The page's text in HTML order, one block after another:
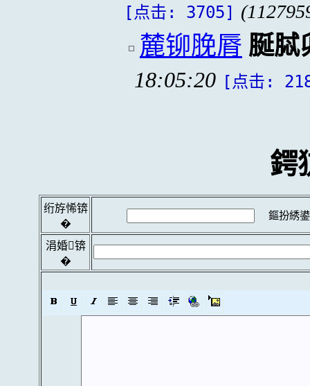
[点击: 3705]
麓铆脕脣 脠脦
18:05:20 [点击:
鍔
绗斿悕锛
�
鏂扮綉
涓婚锛
�